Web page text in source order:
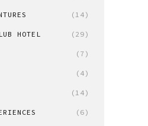
(14)
HOTEL (29)
(7)
(4)
(14)
(6)